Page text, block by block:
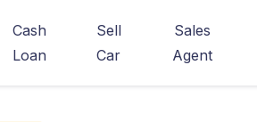
Cash
Loan
Sell
Car
Sales
Agent